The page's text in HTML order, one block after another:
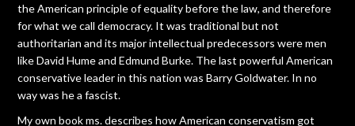
the American principle of equality before the law, and therefore
for what we call democracy. It was traditional but not
authoritarian and its major intellectual predecessors were men
like David Hume and Edmund Burke. The last powerful American
conservative leader in this nation was Barry Goldwater. In no
way was he a fascist.
My own book ms. describes how American conservatism got